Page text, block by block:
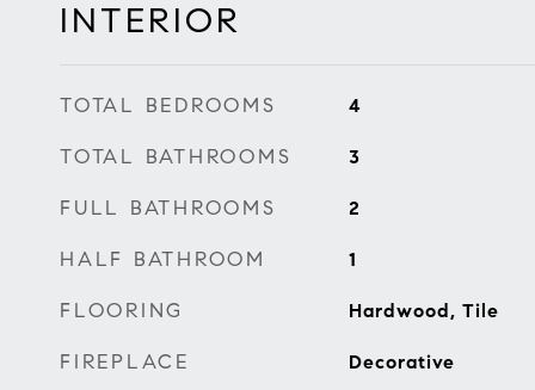
INTERIOR
TOTAL BEDROOMS 4
TOTAL BATHROOMS 3
FULL BATHROOMS 2
HALF BATHROOM 1
FLOORING Hardwood, Tile
FIREPLACE Decorative